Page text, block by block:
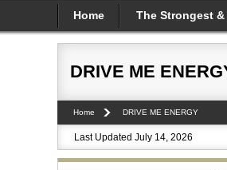
Home The Strongest
DRIVE ME
Home DRIVE ME ENERGY
Last Updated July 14, 2026